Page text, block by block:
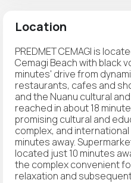
Location
PREDMET CEMAGI is
Cemagi Beach with black
minutes' drive from
restaurants, cafes and
and the Nuanu cultural
reached in about 18
promising cultural and
complex, and
minutes away.
located just 10 minutes
the complex convenient
relaxation and